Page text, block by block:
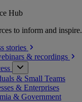
Hub
to inform and inspire.
stories
& recordings
& Small Teams
& Enterprises
& Government